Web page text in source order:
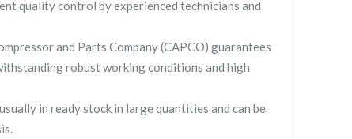
quality control by experienced technicians and
and Parts Company (CAPCO) guarantees
robust working conditions and high
in ready stock in large quantities and can be